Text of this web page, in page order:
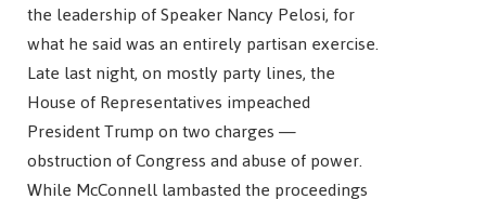
the leadership of Speaker Nancy Pelosi, for
what he said was an entirely partisan exercise.
Late last night, on mostly party lines, the
House of Representatives impeached
President Trump on two charges —
obstruction of Congress and abuse of power.
While McConnell lambasted the proceedings